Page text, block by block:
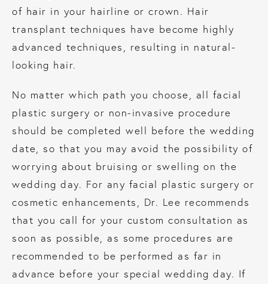
of hair in your hairline or crown. Hair
transplant techniques have become highly
advanced techniques, resulting in natural-
looking hair.
No matter which path you choose, all facial
plastic surgery or non-invasive procedure
should be completed well before the wedding
date, so that you may avoid the possibility of
worrying about bruising or swelling on the
wedding day. For any facial plastic surgery or
cosmetic enhancements, Dr. Lee recommends
that you call for your custom consultation as
soon as possible, as some procedures are
recommended to be performed as far in
advance before your special wedding day. If